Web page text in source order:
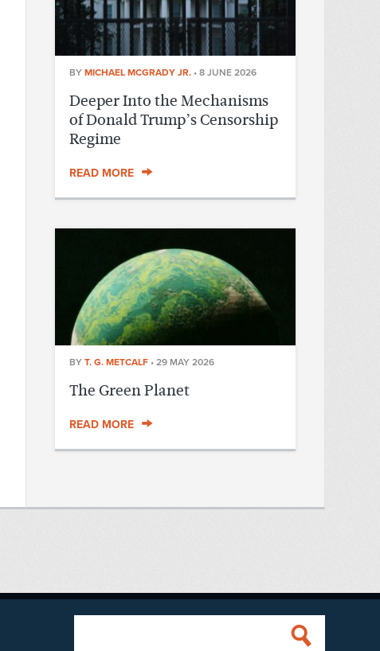
BY MICHAEL MCGRADY JR. • 8 JUNE 2026
Deeper Into the Mechanisms
of Donald Trump’s Censorship
Regime
READ MORE
BY T. G. METCALF • 29 MAY 2026
The Green Planet
READ MORE